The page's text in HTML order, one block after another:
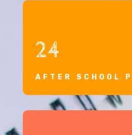
24
AFTER SCHOOL